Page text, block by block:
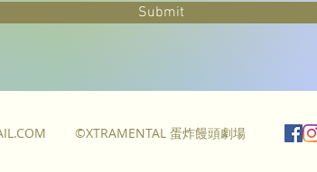
Submit
©XTRAMENTAL 蛋炸饅頭劇場